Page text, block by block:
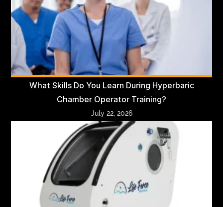
What Skills Do You Learn During Hyperbaric
Chamber Operator Training?
July 22, 2026